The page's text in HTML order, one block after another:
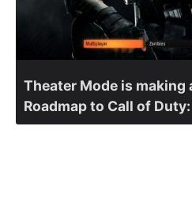
Theater Mode is making
Roadmap to Call of